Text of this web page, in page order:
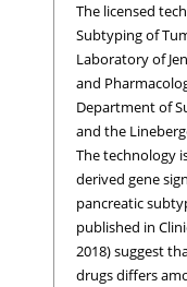
The licensed
Subtyping of
Laboratory of
and
Department of
and the
The technology
derived gene
pancreatic
published in
2018) suggest
drugs differs